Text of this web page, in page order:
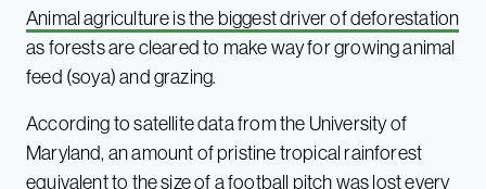
Animal agriculture is the biggest driver of deforestation
as forests are cleared to make way for growing animal
feed (soya) and grazing.
According to satellite data from the University of
Maryland, an amount of pristine tropical rainforest
equivalent to the size of a football pitch was lost every